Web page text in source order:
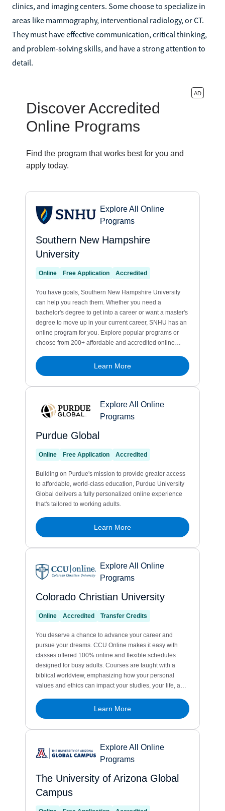
clinics, and imaging centers. Some choose to specialize in
areas like mammography, interventional radiology, or CT.
They must have effective communication, critical thinking,
and problem-solving skills, and have a strong attention to
detail.